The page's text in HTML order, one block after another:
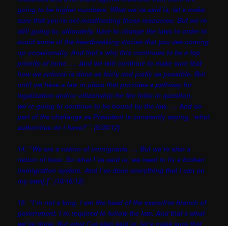
going to be higher numbers. What we’ve said is, let’s make
sure that you’re not misdirecting those resources. But we’re
still going to, ultimately, have to change the laws in order to
avoid some of the heartbreaking stories that you see coming
up occasionally. And that’s why this continues to be a top
priority of mine. … And we will continue to make sure that
how we enforce is done as fairly and justly as possible. But
until we have a law in place that provides a pathway for
legalization and/or citizenship for the folks in question,
we’re going to continue to be bound by the law. … And so
part of the challenge as President is constantly saying, ‘what
authorities do I have?’” (9/20/12)
14. “We are a nation of immigrants. … But we’re also a
nation of laws. So what I’ve said is, we need to fix a broken
immigration system. And I’ve done everything that I can on
my own[.]” (10/16/12)
15. “I’m not a king. I am the head of the executive branch of
government. I’m required to follow the law. And that’s what
we’ve done. But what I’ve also said is, let’s make sure that